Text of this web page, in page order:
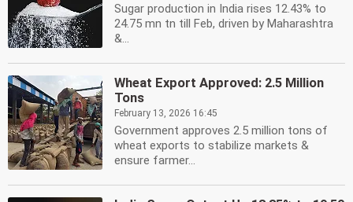
Sugar production in India rises 12.43% to
24.75 mn tn till Feb, driven by Maharashtra
&...
Wheat Export Approved: 2.5 Million
Tons
February 13, 2026 16:45
Government approves 2.5 million tons of
wheat exports to stabilize markets &
ensure farmer...